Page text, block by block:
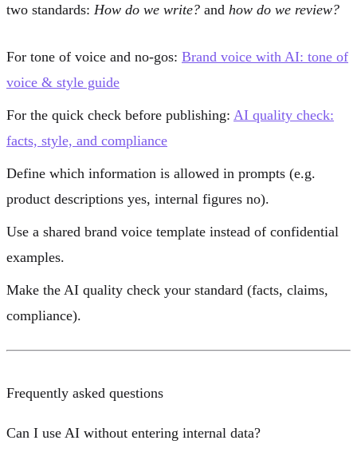
two standards: How do we write? and how do we review?
For tone of voice and no-gos: Brand voice with AI: tone of
voice & style guide
For the quick check before publishing: AI quality check:
facts, style, and compliance
Define which information is allowed in prompts (e.g.
product descriptions yes, internal figures no).
Use a shared brand voice template instead of confidential
examples.
Make the AI quality check your standard (facts, claims,
compliance).
Frequently asked questions
Can I use AI without entering internal data?